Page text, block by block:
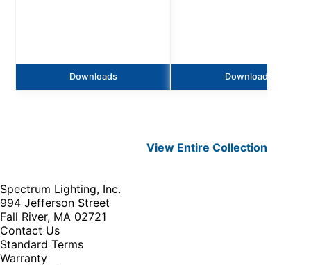
Downloads Downloads
View EntireCollection
Spectrum Lighting, Inc.
994 Jefferson Street
Fall River, MA 02721
Contact Us
Standard Terms
Warranty